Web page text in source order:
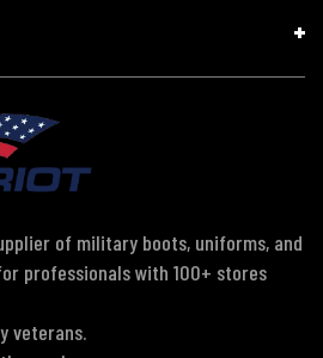
of military boots, uniforms, and
professionals with 100+ stores
veterans.